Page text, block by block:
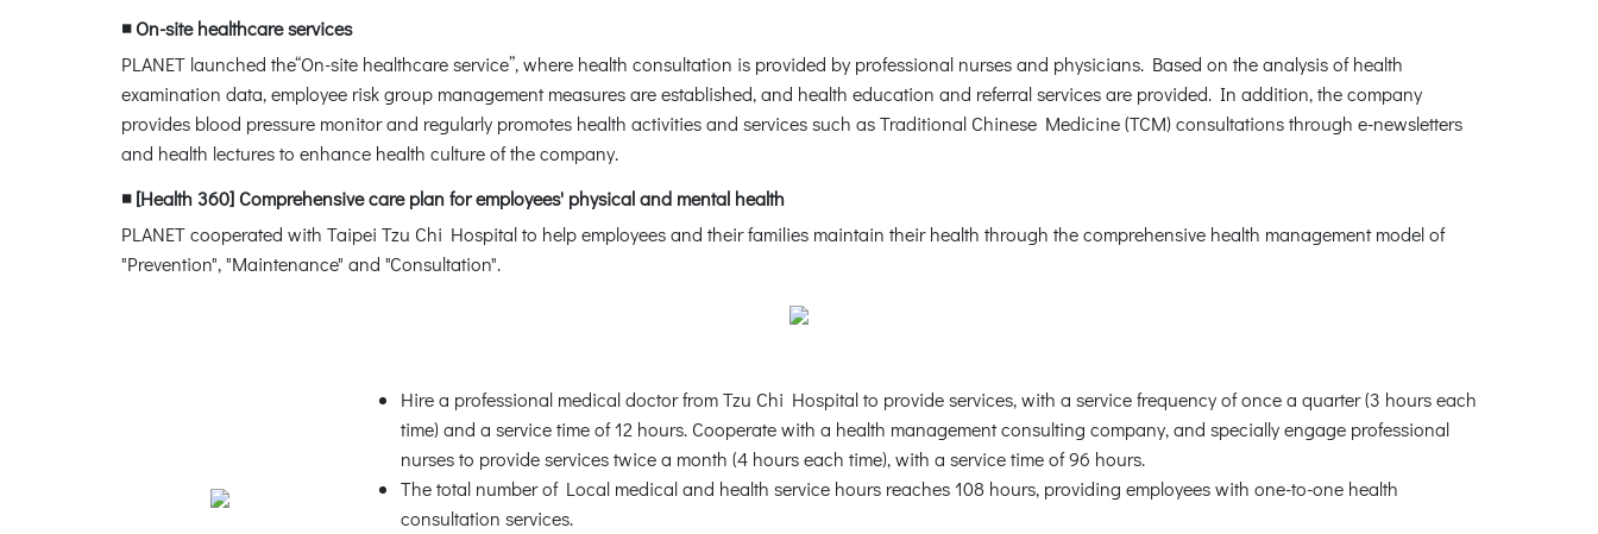
◾ On-site healthcare services
PLANET launched the“On-site healthcare service”, where health consultation is provided by professional nurses and physicians. Based on the analysis of health
examination data, employee risk group management measures are established, and health education and referral services are provided. In addition, the company
provides blood pressure monitor and regularly promotes health activities and services such as Traditional Chinese Medicine (TCM) consultations through e-newsletters
and health lectures to enhance health culture of the company.
◾ [Health 360] Comprehensive care plan for employees' physical and mental health
PLANET cooperated with Taipei Tzu Chi Hospital to help employees and their families maintain their health through the comprehensive health management model of
"Prevention", "Maintenance" and "Consultation".
Hire a professional medical doctor from Tzu Chi Hospital to provide services, with a service frequency of once a quarter (3 hours each
time) and a service time of 12 hours. Cooperate with a health management consulting company, and specially engage professional
nurses to provide services twice a month (4 hours each time), with a service time of 96 hours.
The total number of Local medical and health service hours reaches 108 hours, providing employees with one-to-one health
consultation services.